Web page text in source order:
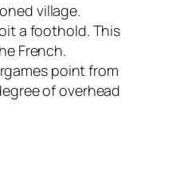
village.
a foothold. This
French.
point from
of overhead